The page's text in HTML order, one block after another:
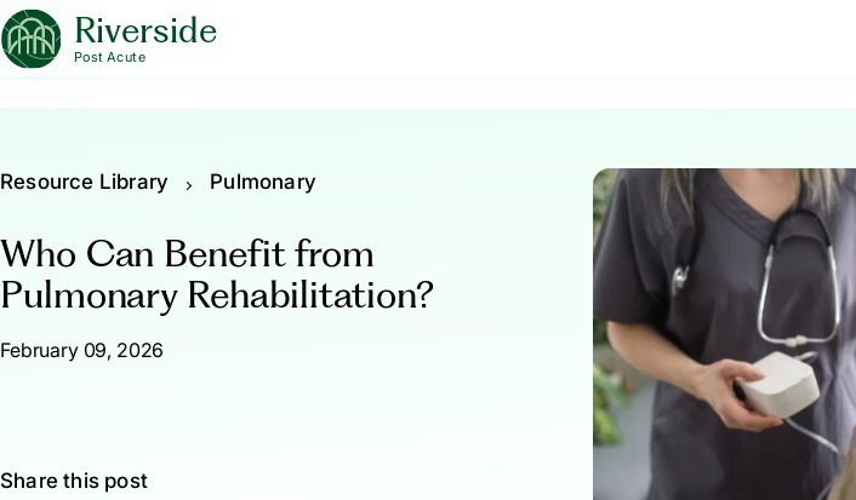
Riverside
Post Acute
Resource Library Pulmonary
Who Can Benefit from
Pulmonary Rehabilitation?
February 09, 2026
Share this post